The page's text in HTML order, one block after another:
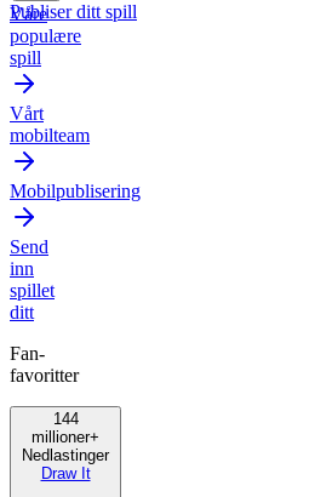
Publiser ditt spill
Våre
populære
spill
Vårt
mobilteam
Mobilpublisering
Send
inn
spillet
ditt
Fan-
favoritter
144
millioner+
Nedlastinger
Draw It